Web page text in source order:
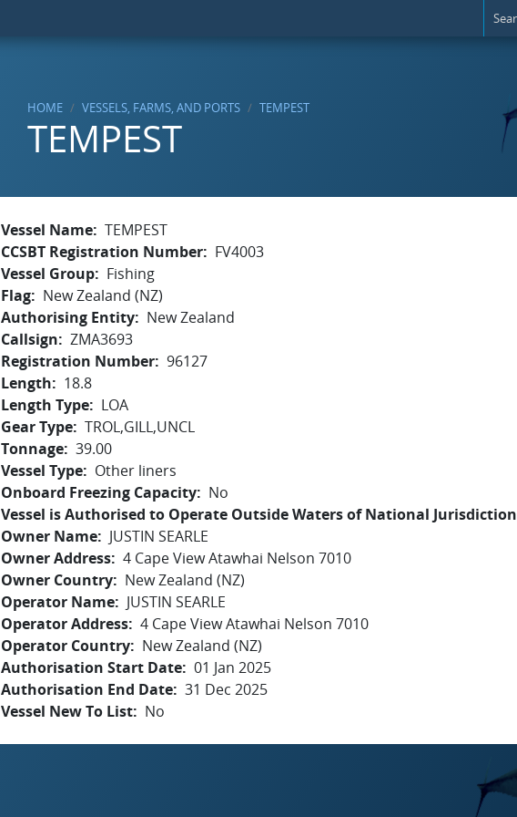
HOME VESSELS, FARMS, AND PORTS TEMPEST
TEMPEST
Vessel Name TEMPEST
CCSBT Registration Number
FV4003
Vessel Group
Fishing
Flag
New Zealand (NZ)
Authorising Entity
New Zealand
Callsign
ZMA3693
Registration Number 96127
Length
18.8
Length Type
LOA
Gear Type TROL,GILL,UNCL
Tonnage 39.00
Vessel Type
Other liners
Onboard Freezing Capacity
No
Vessel is Authorised to Operate Outside Waters of National Jurisdiction
Owner Name
JUSTIN SEARLE
Owner Address 4 Cape View Atawhai Nelson 7010
Owner Country
New Zealand (NZ)
Operator Name
JUSTIN SEARLE
Operator Address 4 Cape View Atawhai Nelson 7010
Operator Country
New Zealand (NZ)
Authorisation Start Date 01 Jan 2025
Authorisation End Date 31 Dec 2025
Vessel New To List
No